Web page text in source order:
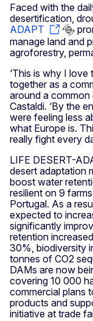
Faced with the
desertification,
ADAPT
manage land and
agroforestry,
‘This is why I love
together as a
around a common
Castaldi. ‘By the
were feeling less
what Europe is.
really fight every
LIFE DESERT-
desert adaptation
boost water
resilient on 9
Portugal. As a
expected to
significantly
retention
30%, biodiversity
tonnes of CO2
DAMs are now
covering 10 000
commercial plans
products and
initiative at trade